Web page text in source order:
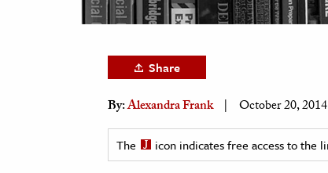
& Economics
Share
By:Alexandra Frank October 20, 2014
The icon indicates free access to the